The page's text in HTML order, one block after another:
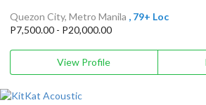
Quezon City, Metro Manila , 79+ Loc
P7,500.00 - P20,000.00
View Profile